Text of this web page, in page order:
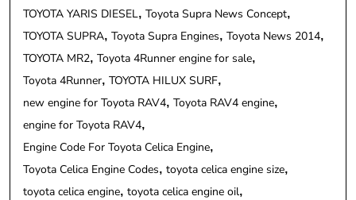
TOYOTA YARIS DIESEL Toyota Supra News Concept
TOYOTA SUPRA Toyota Supra Engines Toyota News 2014
TOYOTA MR2 Toyota 4Runner engine for sale
Toyota 4Runner TOYOTA HILUX SURF
new engine for Toyota RAV4 Toyota RAV4 engine
engine for Toyota RAV4
Engine Code For Toyota Celica Engine
Toyota Celica Engine Codes toyota celica engine size
toyota celica engine toyota celica engine oil